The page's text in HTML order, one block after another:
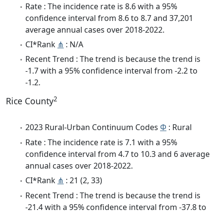
Rate : The incidence rate is 8.6 with a 95%
confidence interval from 8.6 to 8.7 and 37,201
average annual cases over 2018-2022.
CI*Rank ⋔ : N/A
Recent Trend : The trend is because the trend is
-1.7 with a 95% confidence interval from -2.2 to
-1.2.
Rice County2
2023 Rural-Urban Continuum Codes Φ : Rural
Rate : The incidence rate is 7.1 with a 95%
confidence interval from 4.7 to 10.3 and 6 average
annual cases over 2018-2022.
CI*Rank ⋔ : 21 (2, 33)
Recent Trend : The trend is because the trend is
-21.4 with a 95% confidence interval from -37.8 to